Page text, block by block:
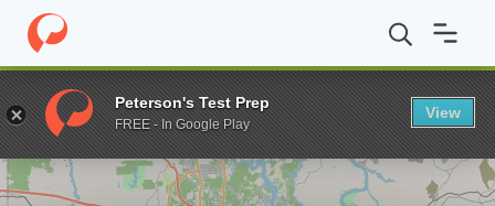
Home Online Schools The University of Alabama EdD in
Enter a keyword
Peterson's Test Prep
FREE - In Google Play
View